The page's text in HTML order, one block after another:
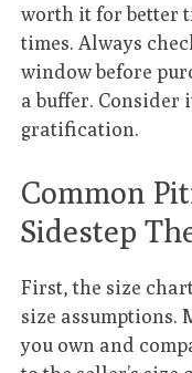
worth it for better
times. Always
window before
a buffer. Consider
gratification.
Common
Sidestep
First, the size
size assumptions.
you own and